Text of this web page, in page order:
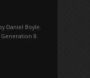
Daniel Boyle.
8.